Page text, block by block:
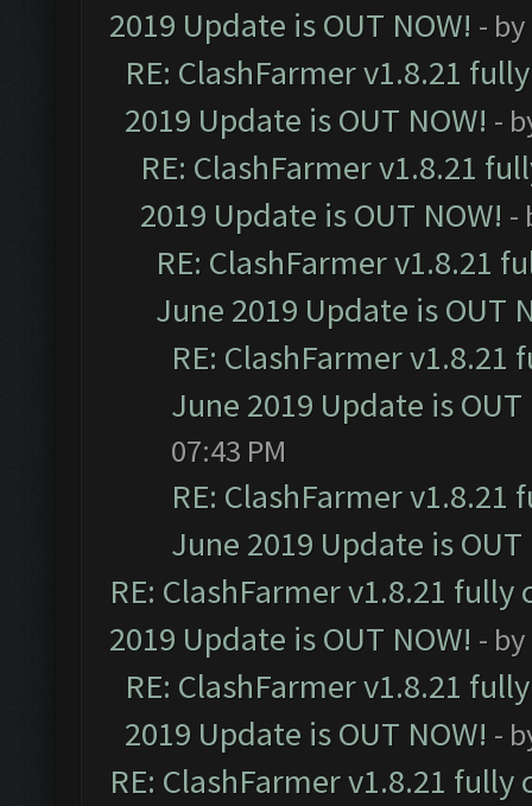
2019 Update is OUT NOW! - by
RE: ClashFarmer v1.8.21
2019 Update is OUT NOW! -
RE: ClashFarmer v1.8.21
2019 Update is OUT NOW! -
RE: ClashFarmer v1.8.21
June 2019 Update is OUT
RE: ClashFarmer
June 2019 Update is OUT
07:43 PM
RE: ClashFarmer
June 2019 Update is OUT
RE: ClashFarmer v1.8.21
2019 Update is OUT NOW! - by
RE: ClashFarmer v1.8.21
2019 Update is OUT NOW! -
RE: ClashFarmer v1.8.21